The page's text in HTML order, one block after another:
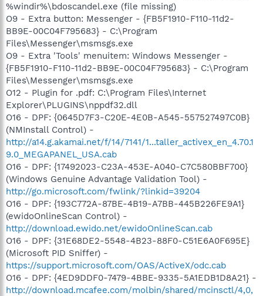
%windir%\bdoscandel.exe (file missing)
O9 - Extra button: Messenger - {FB5F1910-F110-11d2-
BB9E-00C04F795683} - C:\Program
Files\Messenger\msmsgs.exe
O9 - Extra 'Tools' menuitem: Windows Messenger -
{FB5F1910-F110-11d2-BB9E-00C04F795683} - C:\Program
Files\Messenger\msmsgs.exe
O12 - Plugin for .pdf: C:\Program Files\Internet
Explorer\PLUGINS\nppdf32.dll
O16 - DPF: {0645D7F3-C20E-4E0B-A545-557527497C0B}
(NMInstall Control) -
http://a14.g.akamai.net/f/14/7141/1...taller_activex_en_4.70.1
9.0_MEGAPANEL_USA.cab
O16 - DPF: {17492023-C23A-453E-A040-C7C580BBF700}
(Windows Genuine Advantage Validation Tool) -
http://go.microsoft.com/fwlink/?linkid=39204
O16 - DPF: {193C772A-87BE-4B19-A7BB-445B226FE9A1}
(ewidoOnlineScan Control) -
http://download.ewido.net/ewidoOnlineScan.cab
O16 - DPF: {31E68DE2-5548-4B23-88F0-C51E6A0F695E}
(Microsoft PID Sniffer) -
https://support.microsoft.com/OAS/ActiveX/odc.cab
O16 - DPF: {4ED9DDF0-7479-4BBE-9335-5A1EDB1D8A21} -
http://download.mcafee.com/molbin/shared/mcinsctl/4,0,